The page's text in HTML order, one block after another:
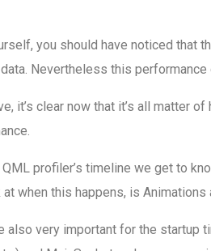
you should have noticed that
Nevertheless this
it’s clear now that it’s all matter
profiler’s timeline we get to
when this happens, is Animations
also very important for the